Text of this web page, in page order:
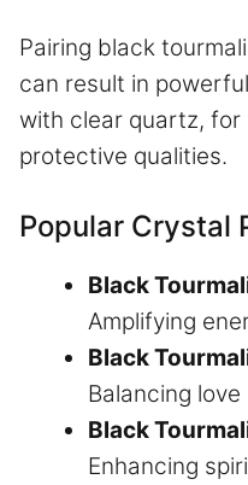
Pairing black
can result in
with clear quartz, for
protective qualities.
Popular Crystal
Black
Amplifying
Black
Balancing
Black
Enhancing